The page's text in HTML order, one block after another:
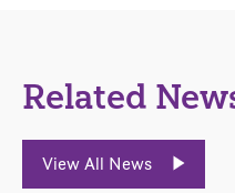
Related
View All News